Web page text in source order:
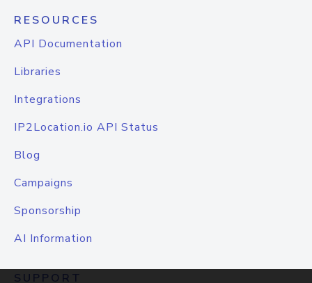
RESOURCES
API Documentation
Libraries
Integrations
IP2Location.io API Status
Blog
Campaigns
Sponsorship
AI Information
SUPPORT